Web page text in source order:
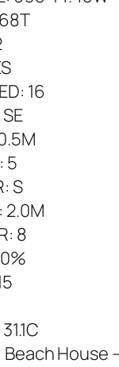
16
5
S
2.0M
8
Beach House